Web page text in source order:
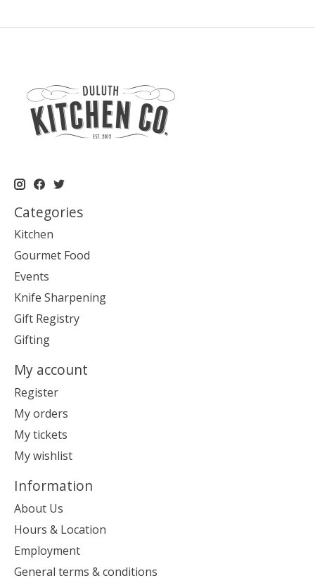
Categories
Kitchen
Gourmet Food
Events
Knife Sharpening
Gift Registry
Gifting
My account
Register
My orders
My tickets
My wishlist
Information
About Us
Hours & Location
Employment
General terms & conditions